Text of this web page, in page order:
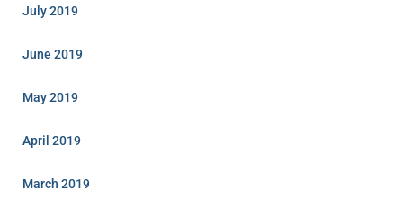
July 2019
June 2019
May 2019
April 2019
March 2019